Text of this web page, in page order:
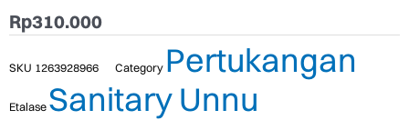
Rp310.000
SKU 1263928966 Category Pertukangan
Etalase Sanitary Unnu